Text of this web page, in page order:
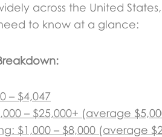
across the United
to know at a glance:
– $4,047
– $25,000+ (average
$1,000 – $8,000 (average